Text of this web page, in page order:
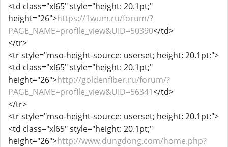
<td class="xl65" style="height: 20.1pt;"
height="26">https://1wum.ru/forum/?
PAGE_NAME=profile_view&UID=50390</td>
</tr>
<tr style="mso-height-source: userset; height: 20.1pt;">
<td class="xl65" style="height: 20.1pt;"
height="26">http://goldenfiber.ru/forum/?
PAGE_NAME=profile_view&UID=56341</td>
</tr>
<tr style="mso-height-source: userset; height: 20.1pt;">
<td class="xl65" style="height: 20.1pt;"
height="26">http://www.dungdong.com/home.php?